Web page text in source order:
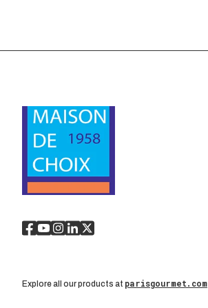
Explore all our products at parisgourmet.com